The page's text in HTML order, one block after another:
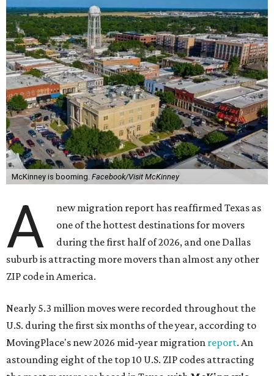
McKinney is booming. Facebook/Visit McKinney
A
new migration report has reaffirmed Texas as
one of the hottest destinations for movers
during the first half of 2026, and one Dallas
suburb is attracting more movers than almost any other
ZIP code in America.
Nearly 5.3 million moves were recorded throughout the
U.S. during the first six months of the year, according to
MovingPlace's new 2026 mid-year migration report. An
astounding eight of the top 10 U.S. ZIP codes attracting